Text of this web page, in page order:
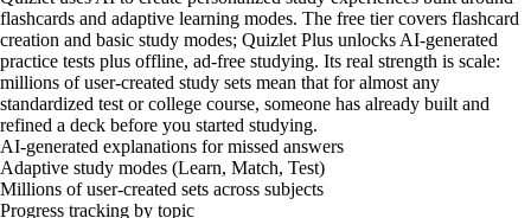
flashcards and adaptive learning modes. The free tier covers flashcard
creation and basic study modes; Quizlet Plus unlocks AI-generated
practice tests plus offline, ad-free studying. Its real strength is scale:
millions of user-created study sets mean that for almost any
standardized test or college course, someone has already built and
refined a deck before you started studying.
AI-generated explanations for missed answers
Adaptive study modes (Learn, Match, Test)
Millions of user-created sets across subjects
Progress tracking by topic